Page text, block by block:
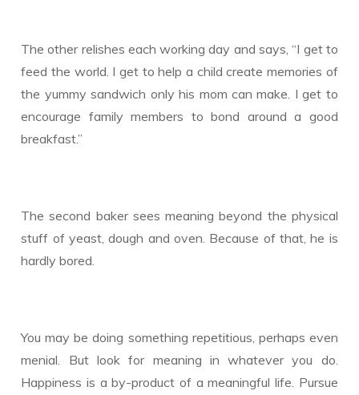
The other relishes each working day and says, “I get to
feed the world. I get to help a child create memories of
the yummy sandwich only his mom can make. I get to
encourage family members to bond around a good
breakfast.”
The second baker sees meaning beyond the physical
stuff of yeast, dough and oven. Because of that, he is
hardly bored.
You may be doing something repetitious, perhaps even
menial. But look for meaning in whatever you do.
Happiness is a by-product of a meaningful life. Pursue